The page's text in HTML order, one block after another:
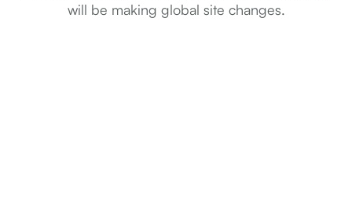
will be making global site changes.